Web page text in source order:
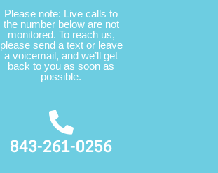
Please note: Live calls to
the number below are not
monitored. To reach us,
please send a text or leave
a voicemail, and we’ll get
back to you as soon as
possible.
843-261-0256